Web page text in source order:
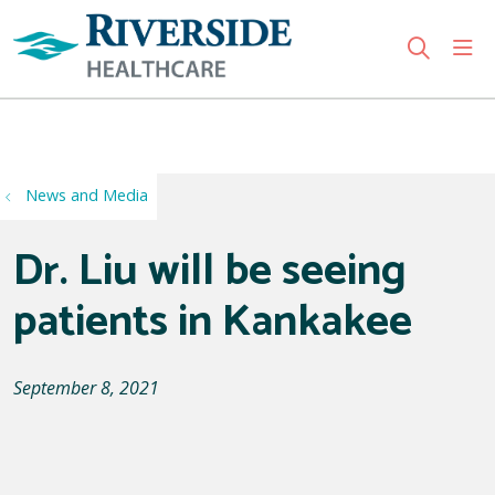
search
News and Media
Dr. Liu will be seeing
patients in Kankakee
September 8, 2021